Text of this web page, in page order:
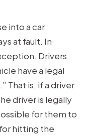
into a car
at fault. In
Drivers
have a legal
That is, if a driver
driver is legally
for them to
hitting the